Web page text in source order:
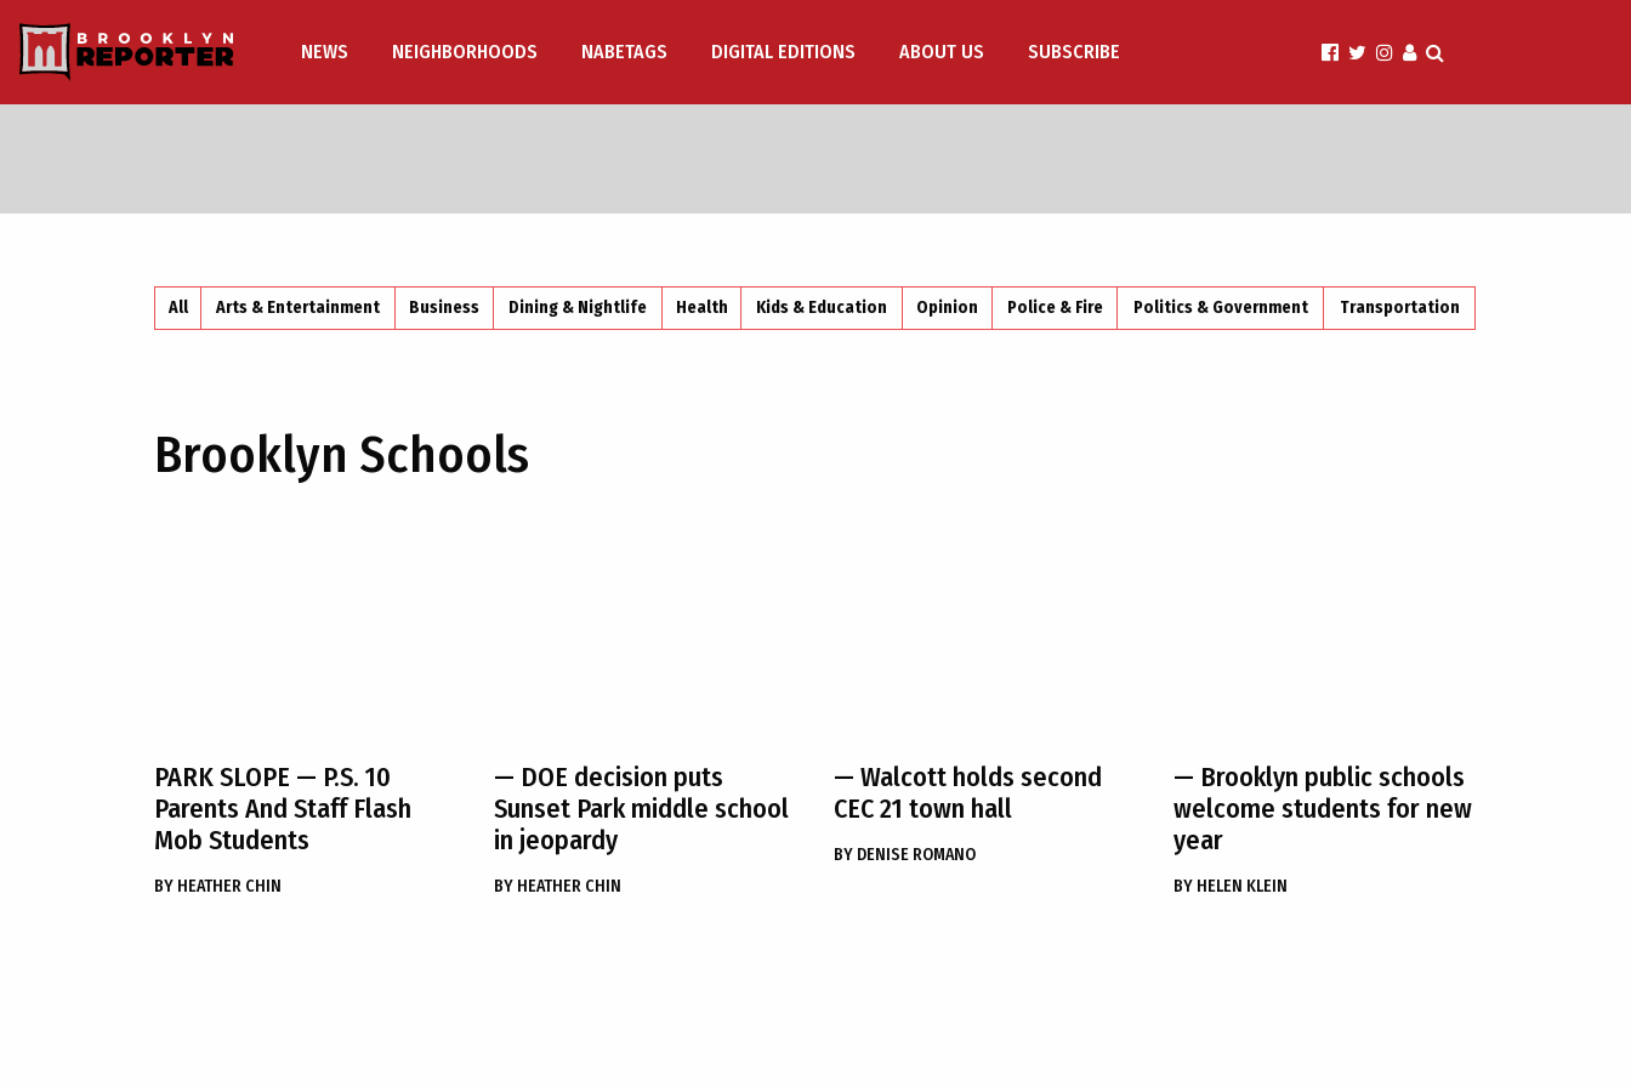
NEWS NEIGHBORHOODS NABETAGS DIGITAL EDITIONS ABOUT US SUBSCRIBE
All Arts & Entertainment Business Dining & Nightlife Health Kids & Education Opinion Police & Fire Politics & Government Transportation
Brooklyn Schools
PARK SLOPE — P.S. 10
Parents And Staff Flash
Mob Students
BY HEATHER CHIN
— DOE decision puts
Sunset Park middle school
in jeopardy
BY HEATHER CHIN
— Walcott holds second
CEC 21 town hall
BY DENISE ROMANO
— Brooklyn public schools
welcome students for new
year
BY HELEN KLEIN